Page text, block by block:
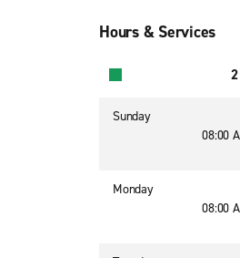
Hours & Services
Sunday
08:00
Monday
08:00